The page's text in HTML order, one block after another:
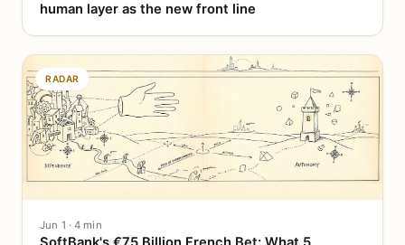
human layer as the new front line
RADAR
Jun 1 · 4 min